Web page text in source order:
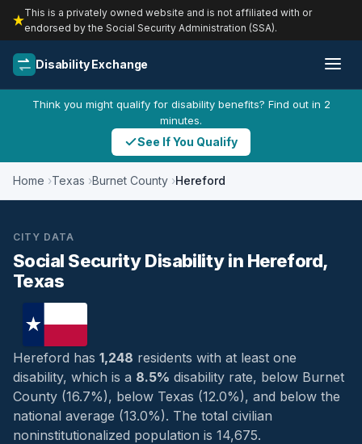
This is a privately owned website and is not affiliated with or
endorsed by the Social Security Administration (SSA).
Disability Exchange
Think you might qualify for disability benefits? Find out in 2
minutes.
See If You Qualify
Home Texas Burnet County Hereford
CITY DATA
Social Security Disability in Hereford,
Texas
Hereford has 1,248 residents with at least one
disability, which is a 8.5% disability rate, below Burnet
County (16.7%), below Texas (12.0%), and below the
national average (13.0%). The total civilian
noninstitutionalized population is 14,675.